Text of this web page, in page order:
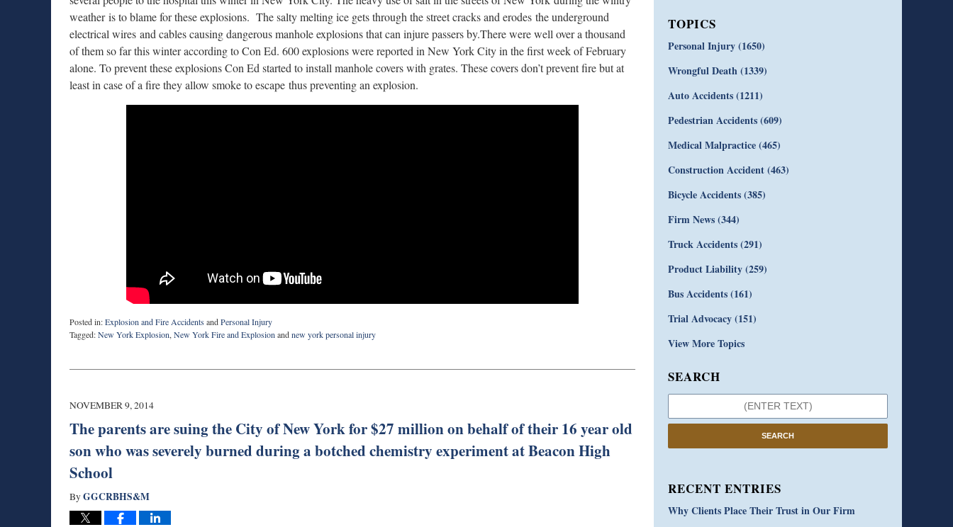
weather is to blame for these explosions. The salty melting ice gets through the street cracks and erodes the underground
electrical wires and cables causing dangerous manhole explosions that can injure passers by.There were well over a thousand
of them so far this winter according to Con Ed. 600 explosions were reported in New York City in the first week of February
alone. To prevent these explosions Con Ed started to install manhole covers with grates. These covers don’t prevent fire but at
least in case of a fire they allow smoke to escape thus preventing an explosion.
Posted in:Explosion and Fire AccidentsandPersonal Injury
Tagged:New York Explosion, New York Fire and Explosion andnew york personal injury
9,
pm
NOVEMBER 9, 2014
The parents are suing the City of New York for $27 million on behalf of their 16 year old
son who was severely burned during a botched chemistry experiment at Beacon High
School
ByGGCRBHS&M
TOPICS
Personal Injury(1650)
Wrongful Death(1339)
Auto Accidents(1211)
Pedestrian Accidents(609)
Medical Malpractice(465)
Construction Accident(463)
Bicycle Accidents(385)
Firm News(344)
Truck Accidents(291)
Product Liability(259)
Bus Accidents(161)
Trial Advocacy(151)
View More Topics
SEARCH
SEARCH
RECENT ENTRIES
Why Clients Place Their Trust in Our Firm